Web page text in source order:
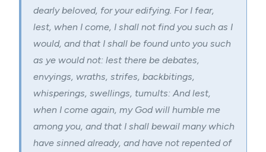
dearly beloved, for your edifying. For I fear,
lest, when I come, I shall not find you such as I
would, and that I shall be found unto you such
as ye would not: lest there be debates,
envyings, wraths, strifes, backbitings,
whisperings, swellings, tumults: And lest,
when I come again, my God will humble me
among you, and that I shall bewail many which
have sinned already, and have not repented of